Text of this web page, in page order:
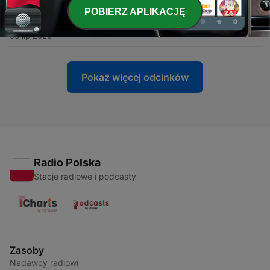
323 - Cosmic Gate - WYM Radio 639
06 lip 2026
Pokaż więcej odcinków
Radio Polska
Stacje radiowe i podcasty
Zasoby
Nadawcy radiowi
POBIERZ APLIKACJĘ